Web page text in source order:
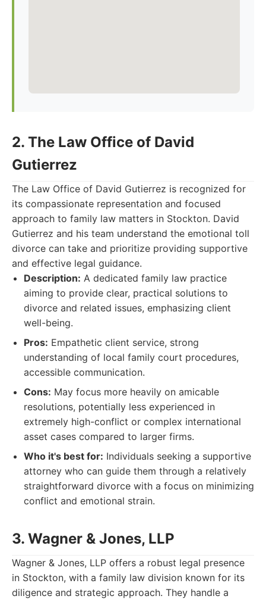
2. The Law Office of David
Gutierrez
The Law Office of David Gutierrez is recognized for
its compassionate representation and focused
approach to family law matters in Stockton. David
Gutierrez and his team understand the emotional toll
divorce can take and prioritize providing supportive
and effective legal guidance.
Description: A dedicated family law practice
aiming to provide clear, practical solutions to
divorce and related issues, emphasizing client
well-being.
Pros: Empathetic client service, strong
understanding of local family court procedures,
accessible communication.
Cons: May focus more heavily on amicable
resolutions, potentially less experienced in
extremely high-conflict or complex international
asset cases compared to larger firms.
Who it's best for: Individuals seeking a supportive
attorney who can guide them through a relatively
straightforward divorce with a focus on minimizing
conflict and emotional strain.
3. Wagner & Jones, LLP
Wagner & Jones, LLP offers a robust legal presence
in Stockton, with a family law division known for its
diligence and strategic approach. They handle a